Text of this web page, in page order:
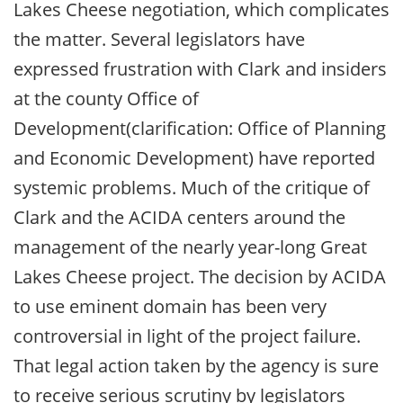
Lakes Cheese negotiation, which complicates
the matter. Several legislators have
expressed frustration with Clark and insiders
at the county Office of
Development(clarification: Office of Planning
and Economic Development) have reported
systemic problems. Much of the critique of
Clark and the ACIDA centers around the
management of the nearly year-long Great
Lakes Cheese project. The decision by ACIDA
to use eminent domain has been very
controversial in light of the project failure.
That legal action taken by the agency is sure
to receive serious scrutiny by legislators